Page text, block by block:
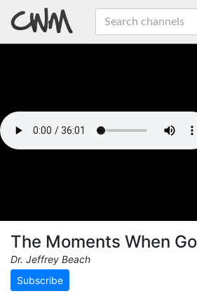
The Moments When
Dr. Jeffrey Beach
Subscribe